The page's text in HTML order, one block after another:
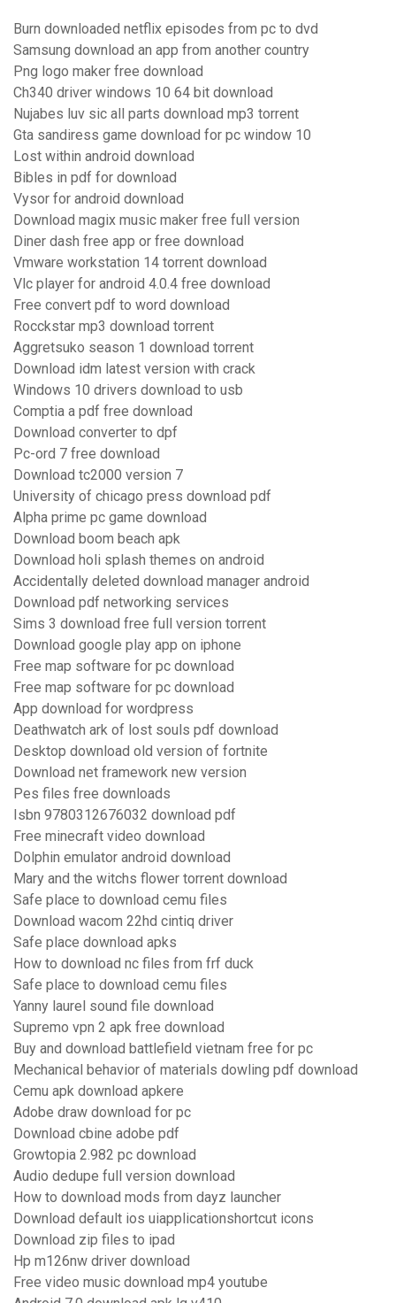
Burn downloaded netflix episodes from pc to dvd
Samsung download an app from another country
Png logo maker free download
Ch340 driver windows 10 64 bit download
Nujabes luv sic all parts download mp3 torrent
Gta sandiress game download for pc window 10
Lost within android download
Bibles in pdf for download
Vysor for android download
Download magix music maker free full version
Diner dash free app or free download
Vmware workstation 14 torrent download
Vlc player for android 4.0.4 free download
Free convert pdf to word download
Rocckstar mp3 download torrent
Aggretsuko season 1 download torrent
Download idm latest version with crack
Windows 10 drivers download to usb
Comptia a pdf free download
Download converter to dpf
Pc-ord 7 free download
Download tc2000 version 7
University of chicago press download pdf
Alpha prime pc game download
Download boom beach apk
Download holi splash themes on android
Accidentally deleted download manager android
Download pdf networking services
Sims 3 download free full version torrent
Download google play app on iphone
Free map software for pc download
Free map software for pc download
App download for wordpress
Deathwatch ark of lost souls pdf download
Desktop download old version of fortnite
Download net framework new version
Pes files free downloads
Isbn 9780312676032 download pdf
Free minecraft video download
Dolphin emulator android download
Mary and the witchs flower torrent download
Safe place to download cemu files
Download wacom 22hd cintiq driver
Safe place download apks
How to download nc files from frf duck
Safe place to download cemu files
Yanny laurel sound file download
Supremo vpn 2 apk free download
Buy and download battlefield vietnam free for pc
Mechanical behavior of materials dowling pdf download
Cemu apk download apkere
Adobe draw download for pc
Download cbine adobe pdf
Growtopia 2.982 pc download
Audio dedupe full version download
How to download mods from dayz launcher
Download default ios uiapplicationshortcut icons
Download zip files to ipad
Hp m126nw driver download
Free video music download mp4 youtube